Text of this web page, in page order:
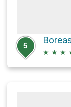
5
★ ★ ★